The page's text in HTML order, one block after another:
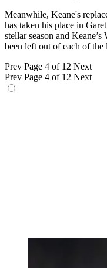
Meanwhile, Keane's
has taken his place in
stellar season and
been left out of each of the
Prev Page 4 of 12 Next
Prev Page 4 of 12 Next